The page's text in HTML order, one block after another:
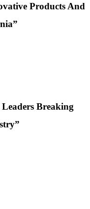
Products And
Leaders Breaking